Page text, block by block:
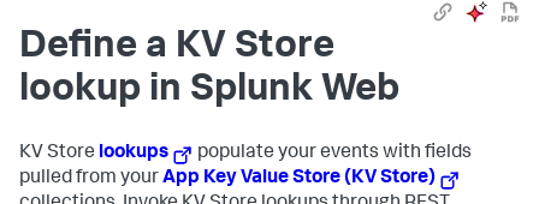
Define a KV Store
lookup in Splunk Web
KV Store lookups
populate your events with fields
pulled from yourApp Key Value Store (KV Store)